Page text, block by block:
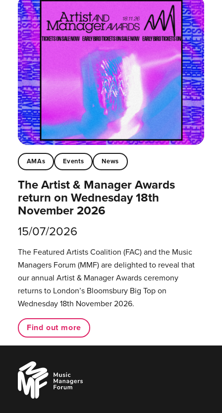
AMAs Events News
The Artist & Manager Awards
return on Wednesday 18th
November 2026
15/07/2026
The Featured Artists Coalition (FAC) and the Music
Managers Forum (MMF) are delighted to reveal that
our annual Artist & Manager Awards ceremony
returns to London’s Bloomsbury Big Top on
Wednesday 18th November 2026.
Find out more
Music
Managers
Forum